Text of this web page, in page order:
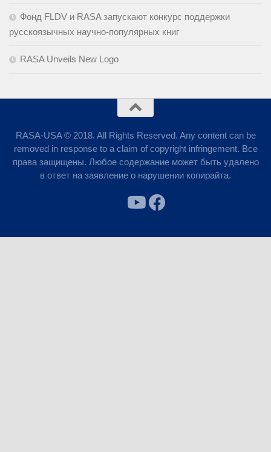
Фонд FLDV и RASA запускают конкурс поддержки
русскоязычных научно-популярных книг
RASA Unveils New Logo
RASA-USA © 2018. All Rights Reserved. Any content can be
removed in response to a claim of copyright infringement. Все
права защищены. Любое содержание может быть удалено
в ответ на заявление о нарушении копирайта.